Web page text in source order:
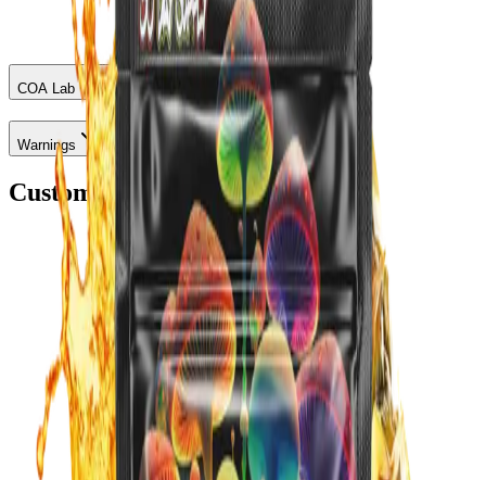
COA Lab Test
Warnings
Customers Also Bought
Add to Cart
Add to Cart
Blue Raspberry
$39.99Subscribe:$33.99/mo
Best Seller
Add to Cart
Add to Cart
best sellers